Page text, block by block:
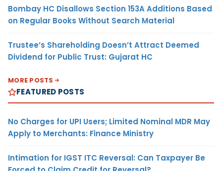
Bombay HC Disallows Section 153A Additions Based
on Regular Books Without Search Material
Trustee’s Shareholding Doesn’t Attract Deemed
Dividend for Public Trust: Gujarat HC
MORE POSTS
FEATURED POSTS
No Charges for UPI Users; Limited Nominal MDR May
Apply to Merchants: Finance Ministry
Intimation for IGST ITC Reversal: Can Taxpayer Be